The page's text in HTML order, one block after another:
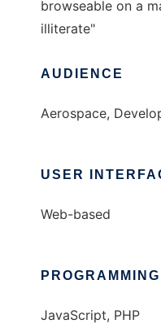
browseable on a
illiterate"
AUDIENCE
Aerospace,
USER
Web-based
JavaScript, PHP